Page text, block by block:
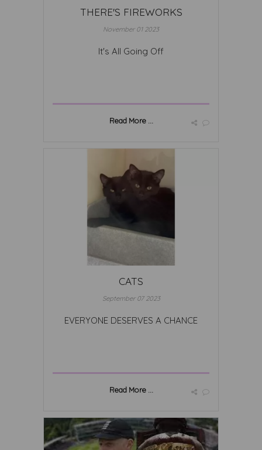
THERE'S FIREWORKS
November 01 2023
It's All Going Off
Read More ...
CATS
September 07 2023
EVERYONE DESERVES A CHANCE
Read More ...